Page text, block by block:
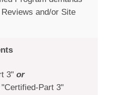
and/or Site
3" or
Part 3"